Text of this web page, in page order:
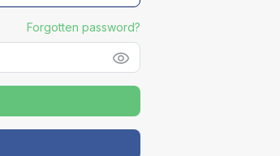
Forgotten password?